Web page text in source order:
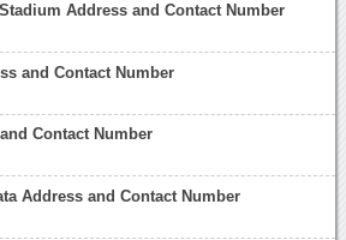
Address and Contact Number
and Contact Number
Contact Number
Address and Contact Number